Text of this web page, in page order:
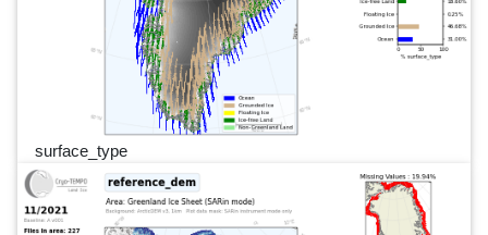
surface_type